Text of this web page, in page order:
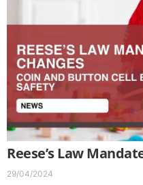
Reese’s Law
29/04/2024